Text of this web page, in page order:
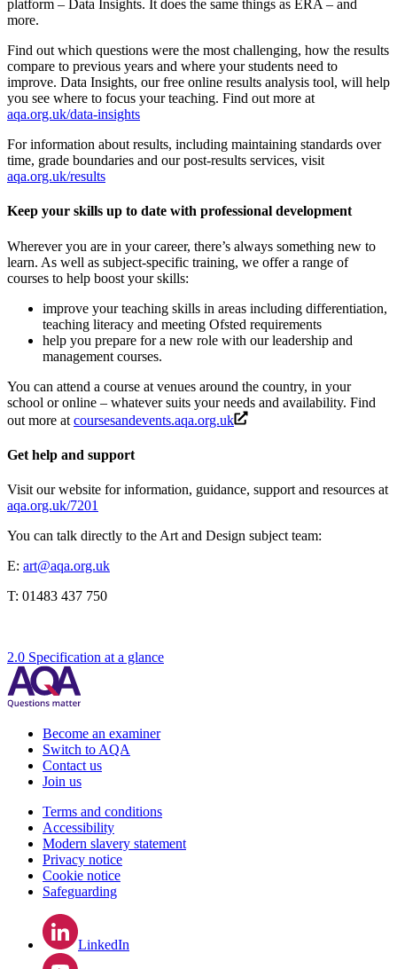
platform – Data Insights. It does the same things as ERA – and
more.
Find out which questions were the most challenging, how the results
compare to previous years and where your students need to
improve. Data Insights, our free online results analysis tool, will help
you see where to focus your teaching. Find out more at
aqa.org.uk/data-insights
For information about results, including maintaining standards over
time, grade boundaries and our post-results services, visit
aqa.org.uk/results
Keep your skills up to date with professional development
Wherever you are in your career, there’s always something new to
learn. As well as subject-specific training, we offer a range of
courses to help boost your skills:
improve your teaching skills in areas including differentiation,
teaching literacy and meeting Ofsted requirements
help you prepare for a new role with our leadership and
management courses.
You can attend a course at venues around the country, in your
school or online – whatever suits your needs and availability. Find
out more at coursesandevents.aqa.org.uk
Get help and support
Visit our website for information, guidance, support and resources at
aqa.org.uk/7201
You can talk directly to the Art and Design subject team:
E: art@aqa.org.uk
T: 01483 437 750
2.0 Specification at a glance
Become an examiner
Switch to AQA
Contact us
Join us
Terms and conditions
Accessibility
Modern slavery statement
Privacy notice
Cookie notice
Safeguarding
LinkedIn